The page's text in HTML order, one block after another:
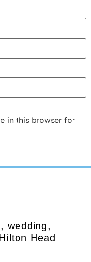
in this browser for
wedding,
Head